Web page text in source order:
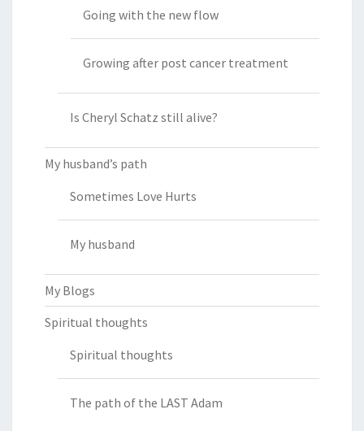
Going with the new flow
Growing after post cancer treatment
Is Cheryl Schatz still alive?
My husband’s path
Sometimes Love Hurts
My husband
My Blogs
Spiritual thoughts
Spiritual thoughts
The path of the LAST Adam